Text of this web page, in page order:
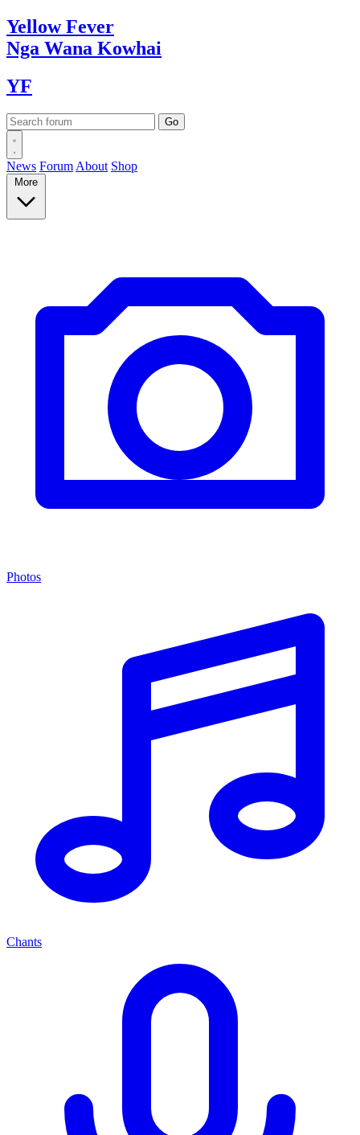
YellowFever
Nga Wana Kowhai
YF
News Forum About Shop
More
Photos
Chants